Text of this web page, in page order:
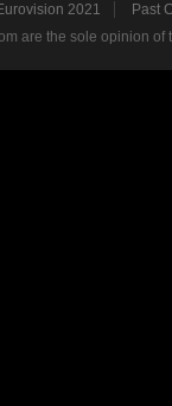
2021
Past
are the sole opinion